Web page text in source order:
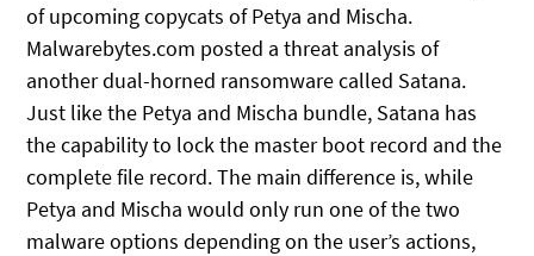
of upcoming copycats of Petya and Mischa.
Malwarebytes.com posted a threat analysis of
another dual-horned ransomware called Satana.
Just like the Petya and Mischa bundle, Satana has
the capability to lock the master boot record and the
complete file record. The main difference is, while
Petya and Mischa would only run one of the two
malware options depending on the user’s actions,